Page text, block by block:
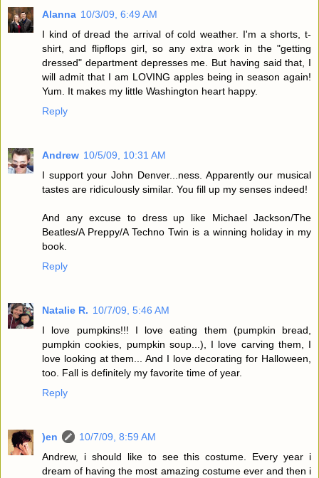
Alanna 10/3/09, 6:49 AM
I kind of dread the arrival of cold weather. I'm a shorts, t-
shirt, and flipflops girl, so any extra work in the "getting
dressed" department depresses me. But having said that, I
will admit that I am LOVING apples being in season again!
Yum. It makes my little Washington heart happy.
Reply
Andrew 10/5/09, 10:31 AM
I support your John Denver...ness. Apparently our musical
tastes are ridiculously similar. You fill up my senses indeed!
And any excuse to dress up like Michael Jackson/The
Beatles/A Preppy/A Techno Twin is a winning holiday in my
book.
Reply
Natalie R. 10/7/09, 5:46 AM
I love pumpkins!!! I love eating them (pumpkin bread,
pumpkin cookies, pumpkin soup...), I love carving them, I
love looking at them... And I love decorating for Halloween,
too. Fall is definitely my favorite time of year.
Reply
)en
10/7/09, 8:59 AM
Andrew, i should like to see this costume. Every year i
dream of having the most amazing costume ever and then i